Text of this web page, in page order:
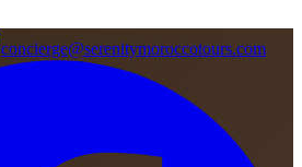
concierge@serenitymoroccotours.com